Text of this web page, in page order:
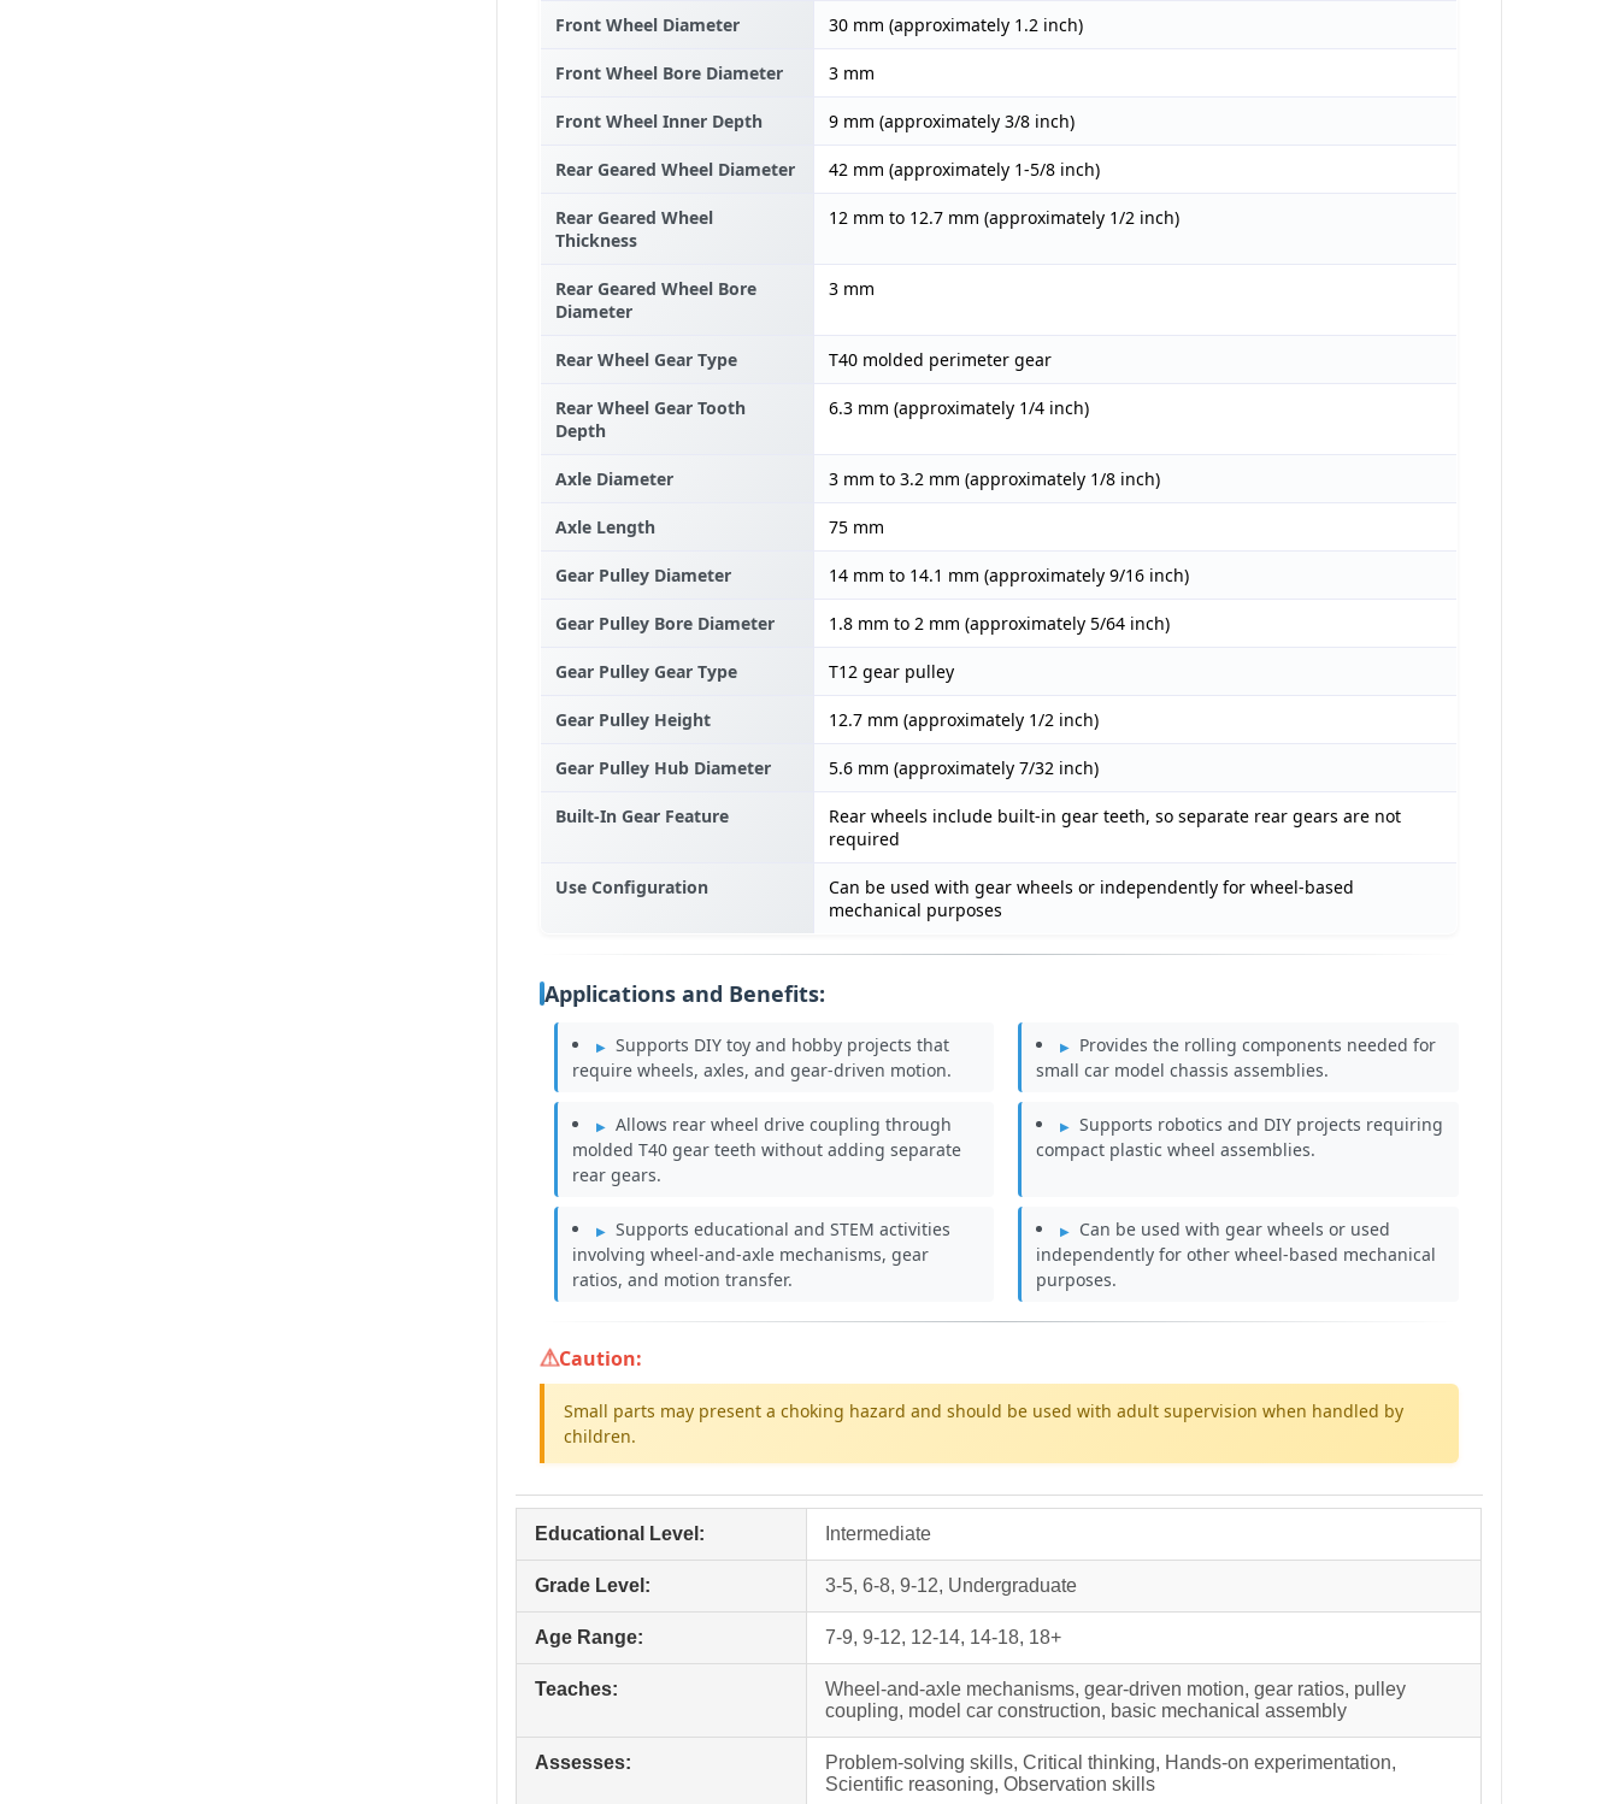
Front Wheel Diameter 30 mm (approximately 1.2 inch)
Front Wheel Bore Diameter 3 mm
Front Wheel Inner Depth 9 mm (approximately 3/8 inch)
Rear Geared Wheel Diameter 42 mm (approximately 1-5/8 inch)
Rear Geared Wheel
Thickness
12 mm to 12.7 mm (approximately 1/2 inch)
Rear Geared Wheel Bore
Diameter
3 mm
Rear Wheel Gear Type T40 molded perimeter gear
Rear Wheel Gear Tooth
Depth
6.3 mm (approximately 1/4 inch)
Axle Diameter 3 mm to 3.2 mm (approximately 1/8 inch)
Axle Length 75 mm
Gear Pulley Diameter 14 mm to 14.1 mm (approximately 9/16 inch)
Gear Pulley Bore Diameter 1.8 mm to 2 mm (approximately 5/64 inch)
Gear Pulley Gear Type T12 gear pulley
Gear Pulley Height 12.7 mm (approximately 1/2 inch)
Gear Pulley Hub Diameter 5.6 mm (approximately 7/32 inch)
Built-In Gear Feature
Rear wheels include built-in gear teeth, so separate rear gears are not
required
Use Configuration
Can be used with gear wheels or independently for wheel-based
mechanical purposes
Applications and Benefits:
Supports DIY toy and hobby projects that
require wheels, axles, and gear-driven motion.
Provides the rolling components needed for
small car model chassis assemblies.
Allows rear wheel drive coupling through
molded T40 gear teeth without adding separate
rear gears.
Supports robotics and DIY projects requiring
compact plastic wheel assemblies.
Supports educational and STEM activities
involving wheel-and-axle mechanisms, gear
ratios, and motion transfer.
Can be used with gear wheels or used
independently for other wheel-based mechanical
purposes.
Caution:
Small parts may present a choking hazard and should be used with adult supervision when handled by
children.
Educational Level: Intermediate
Grade Level: 3-5, 6-8, 9-12, Undergraduate
Age Range: 7-9, 9-12, 12-14, 14-18, 18+
Teaches:
Wheel-and-axle mechanisms, gear-driven motion, gear ratios, pulley
coupling, model car construction, basic mechanical assembly
Assesses:
Problem-solving skills, Critical thinking, Hands-on experimentation,
Scientific reasoning, Observation skills